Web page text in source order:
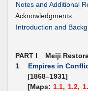
Notes and Additional
Acknowledgments
Introduction and
PART I Meiji
1
Empires in
[1868–1931]
[Maps: 1.1, 1.2,